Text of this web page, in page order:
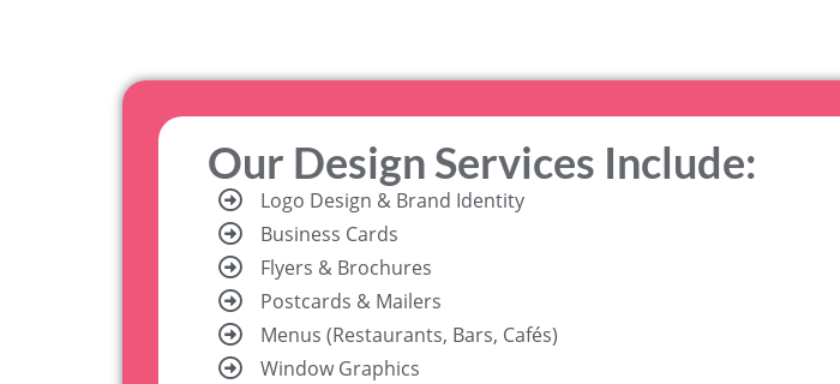
Our Design Services Include:
Logo Design & Brand Identity
Business Cards
Flyers & Brochures
Postcards & Mailers
Menus (Restaurants, Bars, Cafés)
Window Graphics